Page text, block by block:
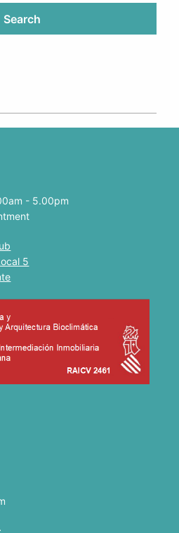
Search
- 5.00pm
5